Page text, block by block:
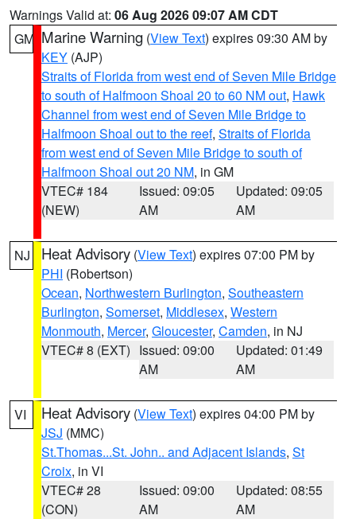
Warnings Valid at: 06 Aug 2026 09:07 AM CDT
GM Marine Warning (View Text) expires 09:30 AM by
KEY (AJP)
Straits of Florida from west end of Seven Mile Bridge
to south of Halfmoon Shoal 20 to 60 NM out, Hawk
Channel from west end of Seven Mile Bridge to
Halfmoon Shoal out to the reef, Straits of Florida
from west end of Seven Mile Bridge to south of
Halfmoon Shoal out 20 NM, in GM
VTEC# 184
(NEW)
Issued: 09:05
AM
Updated: 09:05
AM
NJ Heat Advisory (View Text) expires 07:00 PM by
PHI (Robertson)
Ocean, Northwestern Burlington, Southeastern
Burlington, Somerset, Middlesex, Western
Monmouth, Mercer, Gloucester, Camden, in NJ
VTEC# 8 (EXT) Issued: 09:00
AM
Updated: 01:49
AM
VI Heat Advisory (View Text) expires 04:00 PM by
JSJ (MMC)
St.Thomas...St. John.. and Adjacent Islands, St
Croix, in VI
VTEC# 28
(CON)
Issued: 09:00
AM
Updated: 08:55
AM